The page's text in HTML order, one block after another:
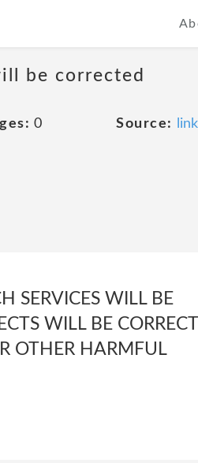
be corrected
0 Source: link
SERVICES WILL BE
WILL BE
OTHER HARMFUL